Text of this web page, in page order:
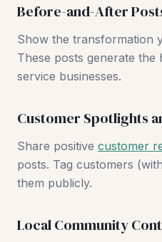
Before-and-After
Show the transformation
These posts generate the
service businesses.
Customer Spotlights
Share positive customer
posts. Tag customers
them publicly.
Local Community